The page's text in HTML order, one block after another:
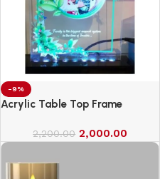
-9%
Acrylic Table Top Frame
2,200.00 2,000.00